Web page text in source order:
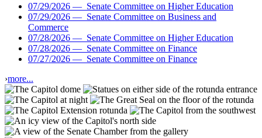
07/29/2026 — Senate Committee on Higher Education
07/29/2026 — Senate Committee on Business and
Commerce
07/28/2026 — Senate Committee on Higher Education
07/28/2026 — Senate Committee on Finance
07/27/2026 — Senate Committee on Finance
›more...